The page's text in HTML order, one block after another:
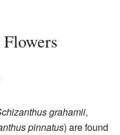
grahamii,
pinnatus) are found